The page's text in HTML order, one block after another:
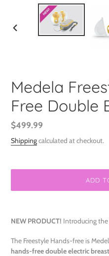
PREVIOUS
Medela
Free Double
Regular
price
$499.99
Shippingcalculated at checkout.
ADD
to
your
cart
NEW PRODUCT! Introducing
The Freestyle Hands-free is
hands-free double electric